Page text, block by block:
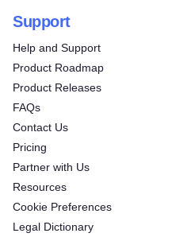
Support
Help and Support
Product Roadmap
Product Releases
FAQs
Contact Us
Pricing
Partner with Us
Resources
Cookie Preferences
Legal Dictionary